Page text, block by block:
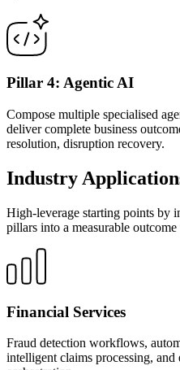
Pillar 4: Agentic AI
Compose multiple specialised
deliver complete business
resolution, disruption recovery.
Industry
High-leverage starting points by
pillars into a measurable
Financial Services
Fraud detection workflows,
intelligent claims processing,